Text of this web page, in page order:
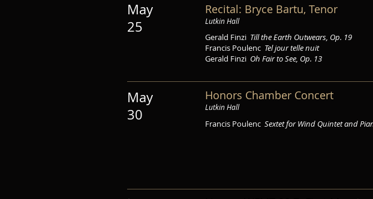
Recital: Bryce Bartu, Tenor
Lutkin Hall
Gerald Finzi Till the Earth Outwears, Op. 19
Francis Poulenc Tel jour telle nuit
Gerald Finzi Oh Fair to See, Op. 13
Honors Chamber Concert
Lutkin Hall
Francis Poulenc Sextet for Wind Quintet and
May
25
May
30